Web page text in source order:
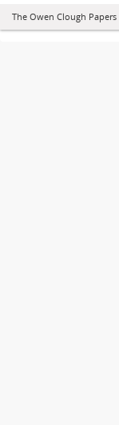
The Owen Clough Papers